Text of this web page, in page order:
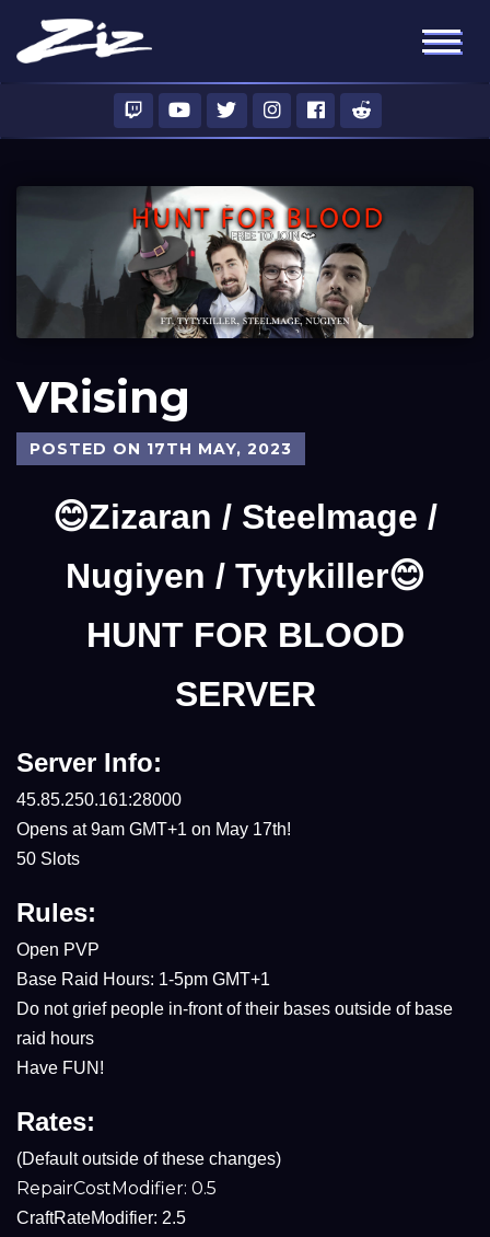
VRising
POSTED ON 17TH MAY, 2023
😊Zizaran / Steelmage /
Nugiyen / Tytykiller😊
HUNT FOR BLOOD
SERVER
Server Info:
45.85.250.161:28000
Opens at 9am GMT+1 on May 17th!
50 Slots
Rules:
Open PVP
Base Raid Hours: 1-5pm GMT+1
Do not grief people in-front of their bases outside of base
raid hours
Have FUN!
Rates:
(Default outside of these changes)
RepairCostModifier: 0.5
CraftRateModifier: 2.5